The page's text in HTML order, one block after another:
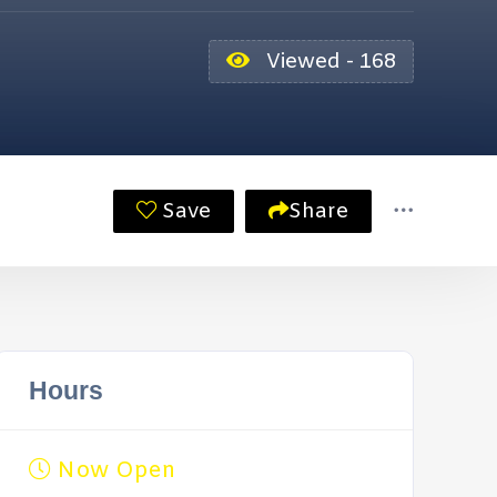
Viewed - 168
Save Share
Hours
Now Open